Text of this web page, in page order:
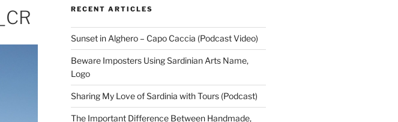
RECENT ARTICLES
Sunset in Alghero – Capo Caccia (Podcast Video)
Beware Imposters Using Sardinian Arts Name,
Logo
Sharing My Love of Sardinia with Tours (Podcast)
The Important Difference Between Handmade,